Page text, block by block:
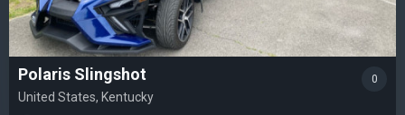
Polaris Slingshot
United States, Kentucky
0